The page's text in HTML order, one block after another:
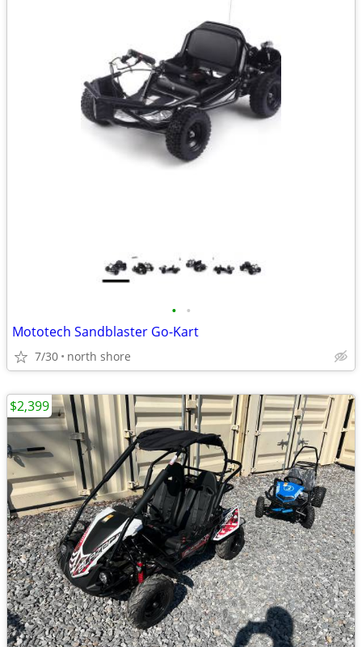
• •
Mototech Sandblaster Go-Kart
7/30 north shore
$2,399